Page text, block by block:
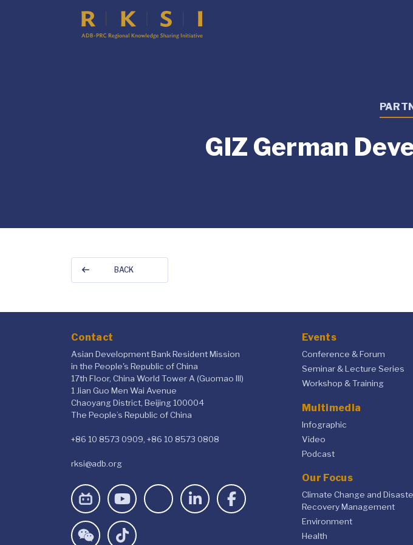
GIZ German
BACK
Contact
Asian Development Bank Resident Mission
in the People's Republic of China
17th Floor, China World Tower A (Guomao III)
1 Jian Guo Men Wai Avenue
Chaoyang District, Beijing 100004
The People’s Republic of China
+86 10 8573 0909, +86 10 8573 0808
rksi@adb.org
Events
Conference & Forum
Seminar & Lecture Series
Workshop & Training
Multimedia
Infographic
Video
Podcast
Our Focus
Climate Change and
Recovery Management
Environment
Health